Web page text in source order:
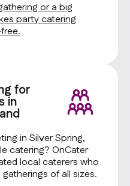
or a big
party catering
for
in
in Silver Spring,
catering? OnCater
local caterers who
of all sizes.